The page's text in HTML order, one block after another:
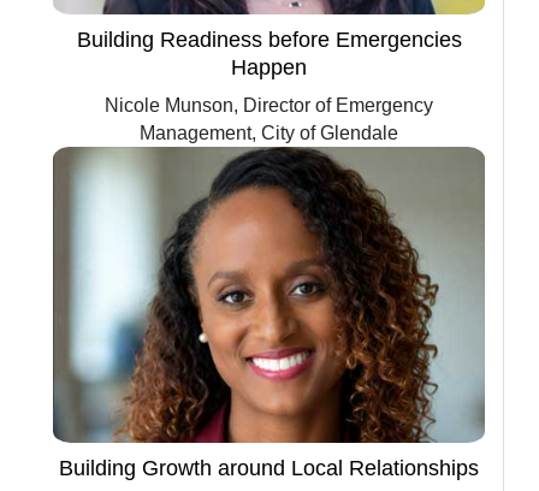
Building Readiness before Emergencies
Happen
Nicole Munson, Director of Emergency
Management, City of Glendale
Building Growth around Local Relationships